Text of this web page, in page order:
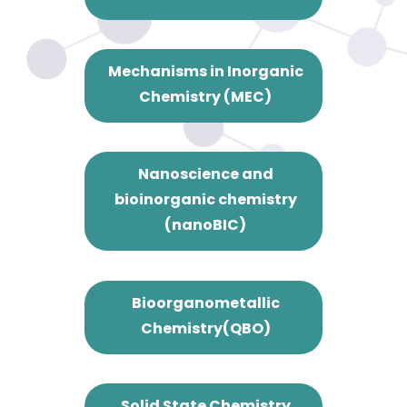
Mechanisms in Inorganic
Chemistry (MEC)
Nanoscience and
bioinorganic chemistry
(nanoBIC)
Bioorganometallic
Chemistry(QBO)